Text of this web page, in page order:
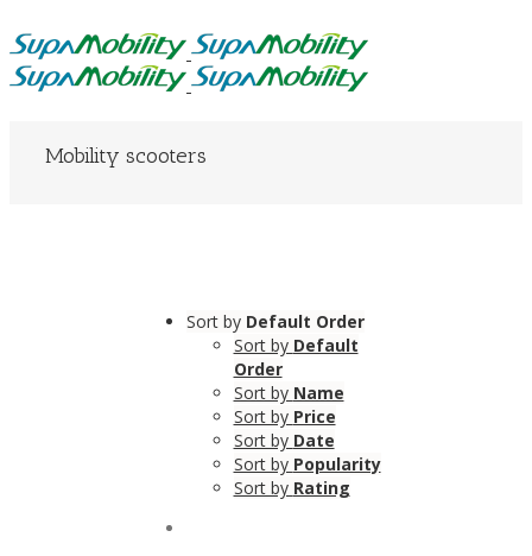
Mobility scooters
Sort by Default Order
Sort by Default
Order
Sort by Name
Sort by Price
Sort by Date
Sort by Popularity
Sort by Rating